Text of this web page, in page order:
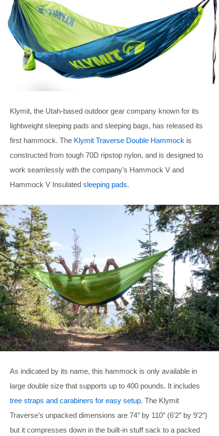
Klymit, the Utah-based outdoor gear company known for its
lightweight sleeping pads and sleeping bags, has released its
first hammock. The Klymit Traverse Double Hammock is
constructed from tough 70D ripstop nylon, and is designed to
work seamlessly with the company’s Hammock V and
Hammock V Insulated sleeping pads.
As indicated by its name, this hammock is only available in
large double size that supports up to 400 pounds. It includes
tree straps and carabiners for easy setup. The Klymit
Traverse’s unpacked dimensions are 74″ by 110″ (6’2″ by 9’2″)
but it compresses down in the built-in stuff sack to a packed